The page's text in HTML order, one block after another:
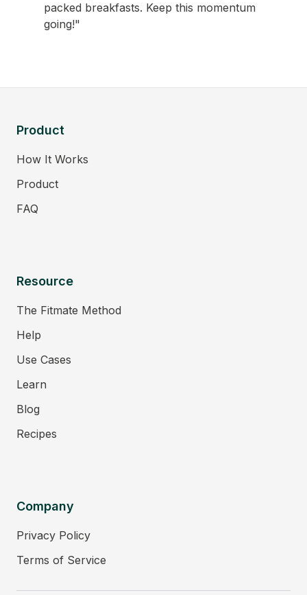
packed breakfasts. Keep this momentum
going!"
Product
How It Works
Product
FAQ
Resource
The Fitmate Method
Help
Use Cases
Learn
Blog
Recipes
Company
Privacy Policy
Terms of Service